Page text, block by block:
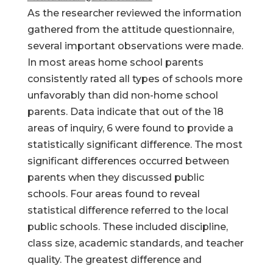
As the researcher reviewed the information
gathered from the attitude questionnaire,
several important observations were made.
In most areas home school parents
consistently rated all types of schools more
unfavorably than did non-home school
parents. Data indicate that out of the 18
areas of inquiry, 6 were found to provide a
statistically significant difference. The most
significant differences occurred between
parents when they discussed public
schools. Four areas found to reveal
statistical difference referred to the local
public schools. These included discipline,
class size, academic standards, and teacher
quality. The greatest difference and